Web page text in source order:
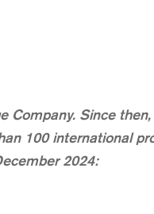
Since
100 international
2024: